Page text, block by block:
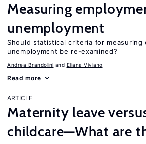
Measuring
unemployment
Should statistical criteria for measuring
unemployment be re-examined?
Andrea Brandolini Eliana Viviano
Read more
ARTICLE
Maternity leave
childcare—What are